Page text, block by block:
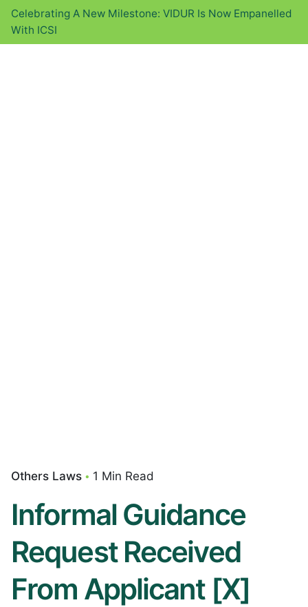
Celebrating A New Milestone: VIDUR Is Now Empanelled
With ICSI
Others Laws 1 Min Read
Informal Guidance
Request Received
From Applicant [X]